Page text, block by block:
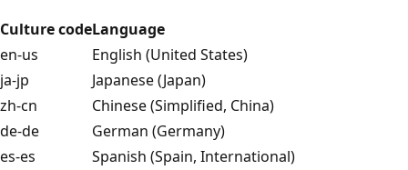
Culture codeLanguage
en-us
English (United States)
ja-jp
Japanese (Japan)
zh-cn
Chinese (Simplified, China)
de-de
German (Germany)
es-es
Spanish (Spain, International)